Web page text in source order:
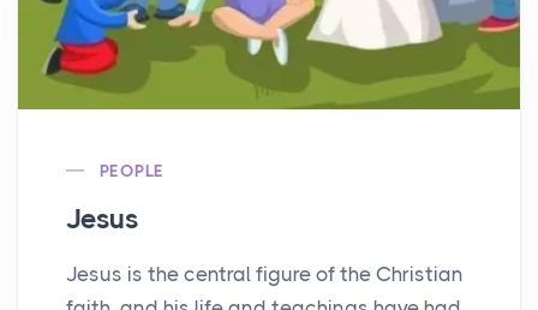
PEOPLE
Jesus
Jesus is the central figure of the Christian